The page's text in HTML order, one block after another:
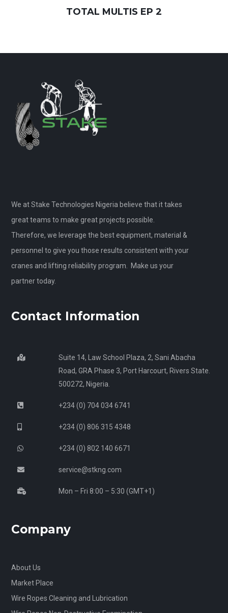
TOTAL MULTIS EP 2
We at Stake Technologies Nigeria believe that it takes
great teams to make great projects possible.
Therefore, we leverage the best equipment, material &
personnel to give you those results consistent with your
cranes and lifting reliability program. Make us your
partner today.
Contact Information
Suite 14, Law School Plaza, 2, Sani Abacha
Road, GRA Phase 3, Port Harcourt, Rivers State.
500272, Nigeria.
+234 (0) 704 034 6741
+234 (0) 806 315 4348
+234 (0) 802 140 6671
service@stkng.com
Mon – Fri 8:00 – 5:30 (GMT+1)
Company
About Us
Market Place
Wire Ropes Cleaning and Lubrication